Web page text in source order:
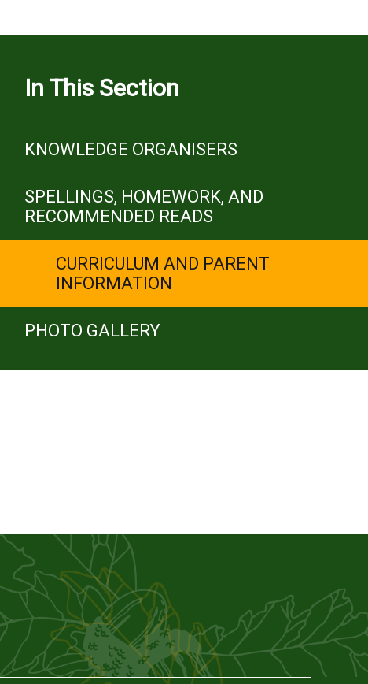
In This Section
KNOWLEDGE ORGANISERS
SPELLINGS, HOMEWORK, AND
RECOMMENDED READS
CURRICULUM AND PARENT
INFORMATION
PHOTO GALLERY